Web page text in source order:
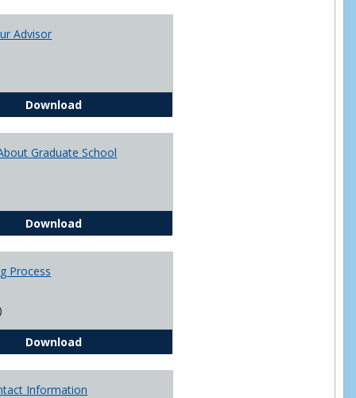
Advisor
DownloadYou and Your Advisor
Graduate School
DownloadQuestions About Graduate School
Process
DownloadThe Advising Process
Information